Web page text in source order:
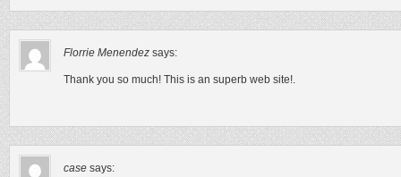
Florrie Menendez says:
Thank you so much! This is an superb web site!.
case says: